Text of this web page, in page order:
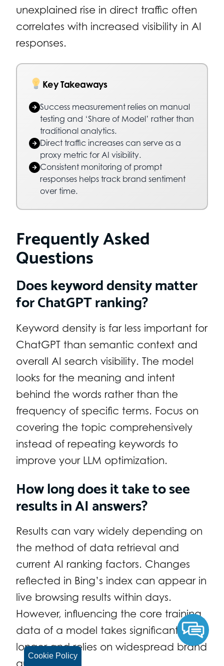
Cookie Policy
unexplained rise in direct traffic often
correlates with increased visibility in AI
responses.
Key Takeaways
Success measurement relies on manual
testing and ‘Share of Model’ rather than
traditional analytics.
Direct traffic increases can serve as a
proxy metric for AI visibility.
Consistent monitoring of prompt
responses helps track brand sentiment
over time.
Frequently Asked
Questions
Does keyword density matter
for ChatGPT ranking?
Keyword density is far less important for
ChatGPT than semantic context and
overall AI search visibility. The model
looks for the meaning and intent
behind the words rather than the
frequency of specific terms. Focus on
covering the topic comprehensively
instead of repeating keywords to
improve your LLM optimization.
How long does it take to see
results in AI answers?
Results can vary widely depending on
the method of data retrieval and
current AI ranking factors. Changes
reflected in Bing’s index can appear in
live browsing results within days.
However, influencing the core training
data of a model takes significantly
longer and relies on widespread brand
authority.